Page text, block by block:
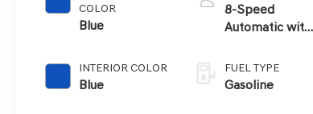
COLOR
Blue
INTERIOR COLOR
Blue
8-Speed
Automatic with
FUEL TYPE
Gasoline